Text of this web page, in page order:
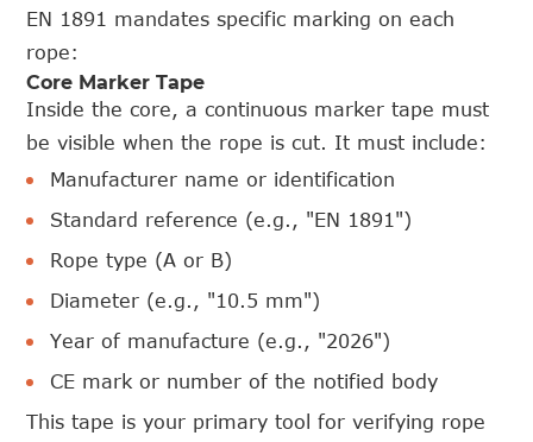
EN 1891 mandates specific marking on each
rope:
Core Marker Tape
Inside the core, a continuous marker tape must
be visible when the rope is cut. It must include:
Manufacturer name or identification
Standard reference (e.g., "EN 1891")
Rope type (A or B)
Diameter (e.g., "10.5 mm")
Year of manufacture (e.g., "2026")
CE mark or number of the notified body
This tape is your primary tool for verifying rope